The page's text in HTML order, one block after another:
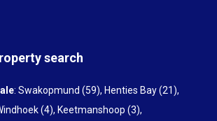
search
: Swakopmund (59), Henties Bay (21),
(4), Keetmanshoop (3),